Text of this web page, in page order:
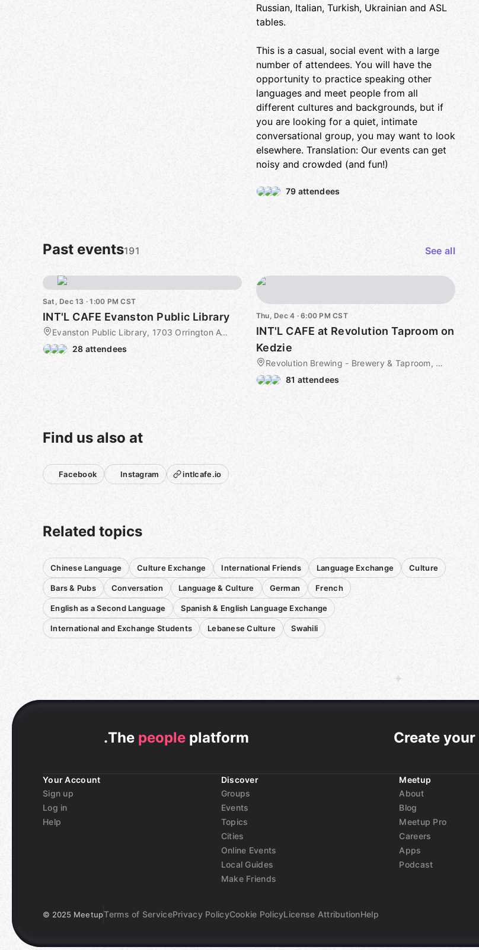
Russian, Italian, Turkish, Ukrainian and ASL
tables.
This is a casual, social event with a large
number of attendees. You will have the
opportunity to practice speaking other
languages and meet people from all
different cultures and backgrounds, but if
you are looking for a quiet, intimate
conversational group, you may want to look
elsewhere. Translation: Our events can get
noisy and crowded (and fun!)
79 attendees
Past events191 See all
Sat, Dec 13 · 1:00 PM CST
INT'L CAFE Evanston Public Library
Evanston Public Library, 1703 Orrington Ave, Evanston, IL, US
28 attendees
Thu, Dec 4 · 6:00 PM CST
INT'L CAFE at Revolution Taproom on
Kedzie
Revolution Brewing - Brewery & Taproom, 3340 N Kedzie Ave, Chicago, IL, US
81 attendees
Find us also at
Facebook Instagram intlcafe.io
Related topics
Chinese Language Culture Exchange International Friends Language Exchange Culture
Bars & Pubs Conversation Language & Culture German French
English as a Second Language Spanish & English Language Exchange
International and Exchange Students Lebanese Culture Swahili
.The people platform Create
Your Account
Sign up
Log in
Help
Discover
Groups
Events
Topics
Cities
Online Events
Local Guides
Make Friends
Meetup
About
Blog
Meetup Pro
Careers
Apps
Podcast
© 2025 MeetupTerms of ServicePrivacy PolicyCookie PolicyLicense AttributionHelp